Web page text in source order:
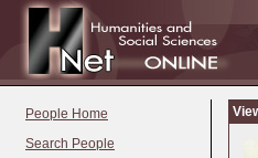
People Home
Search People